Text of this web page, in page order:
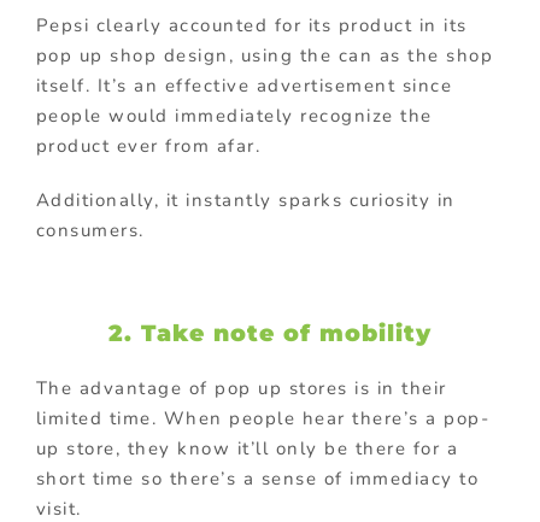
Pepsi clearly accounted for its product in its
pop up shop design, using the can as the shop
itself. It’s an effective advertisement since
people would immediately recognize the
product ever from afar.
Additionally, it instantly sparks curiosity in
consumers.
2. Take note of mobility
The advantage of pop up stores is in their
limited time. When people hear there’s a pop-
up store, they know it’ll only be there for a
short time so there’s a sense of immediacy to
visit.